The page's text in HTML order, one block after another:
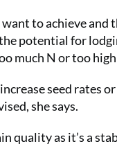
to achieve and
potential for
much N or too
seed rates
she says.
quality as it’s a